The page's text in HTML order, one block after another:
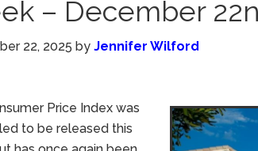
– December
22, 2025 by Jennifer Wilford
Price Index was
to be released this